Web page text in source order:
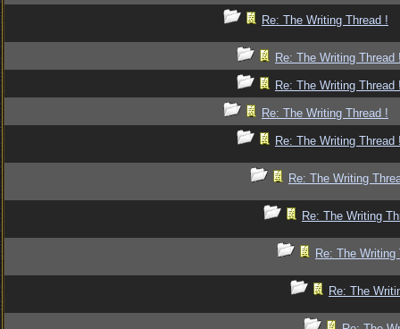
Re: The Writing Thread !
Re: The Writing Thread
Re: The Writing Thread
Re: The Writing Thread !
Re: The Writing Thread
Re: The Writing
Re: The Writing
Re: The Writing
Re: The